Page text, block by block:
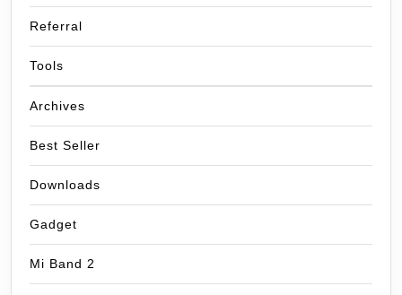
Referral
Tools
Archives
Best Seller
Downloads
Gadget
Mi Band 2